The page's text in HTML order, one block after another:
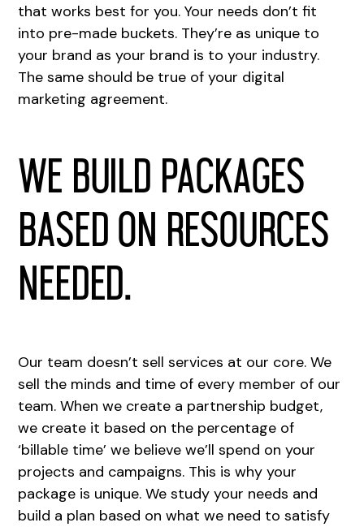
that works best for you. Your needs don’t fit
into pre-made buckets. They’re as unique to
your brand as your brand is to your industry.
The same should be true of your digital
marketing agreement.
We build packages
based on resources
needed.
Our team doesn’t sell services at our core. We
sell the minds and time of every member of our
team. When we create a partnership budget,
we create it based on the percentage of
‘billable time’ we believe we’ll spend on your
projects and campaigns. This is why your
package is unique. We study your needs and
build a plan based on what we need to satisfy